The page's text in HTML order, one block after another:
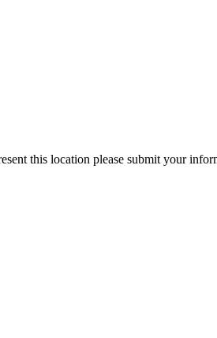
this location please submit your